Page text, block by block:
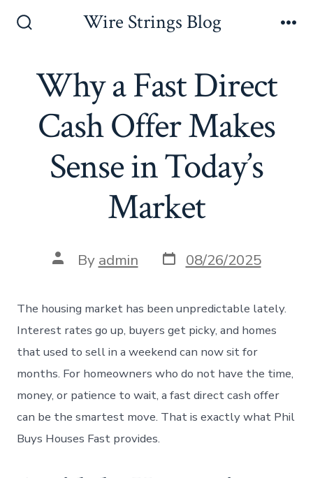
Wire Strings Blog
Why a Fast Direct
Cash Offer Makes
Sense in Today’s
Market
Post
author
By admin Post
date
08/26/2025
The housing market has been unpredictable lately.
Interest rates go up, buyers get picky, and homes
that used to sell in a weekend can now sit for
months. For homeowners who do not have the time,
money, or patience to wait, a fast direct cash offer
can be the smartest move. That is exactly what Phil
Buys Houses Fast provides.